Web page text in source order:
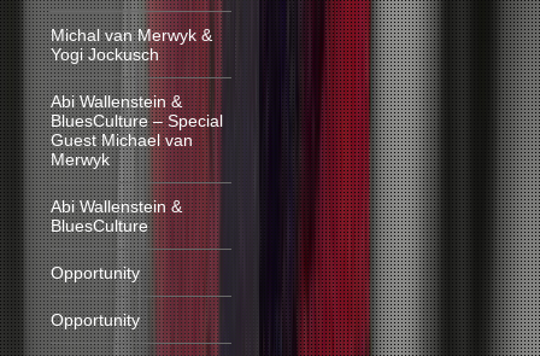
Michal van Merwyk &
Yogi Jockusch
Abi Wallenstein &
BluesCulture – Special
Guest Michael van
Merwyk
Abi Wallenstein &
BluesCulture
Opportunity
Opportunity